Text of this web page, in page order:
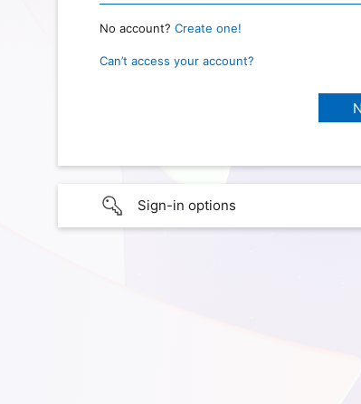
No account? Create one!
Can’t access your account?
Sign-in options